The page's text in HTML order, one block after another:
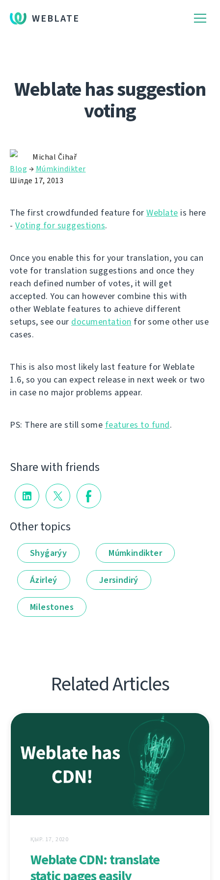
WEBLATE
Weblate has suggestion
voting
Michal Čihař
Blog → Múmkindikter
Шілде 17, 2013
The first crowdfunded feature for Weblate is here
- Voting for suggestions.
Once you enable this for your translation, you can
vote for translation suggestions and once they
reach defined number of votes, it will get
accepted. You can however combine this with
other Weblate features to achieve different
setups, see our documentation for some other use
cases.
This is also most likely last feature for Weblate
1.6, so you can expect release in next week or two
in case no major problems appear.
PS: There are still some features to fund.
Share with friends
Other topics
Shyǵarýy Múmkindikter
Ázirleý Jersindirý
Milestones
Related Articles
ҚЫР. 17, 2020
Weblate CDN: translate
static pages easily